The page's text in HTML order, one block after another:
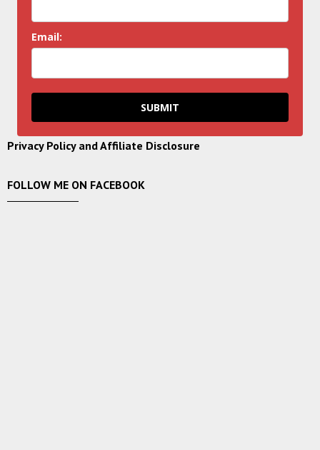
Email:
SUBMIT
Privacy Policy and Affiliate Disclosure
FOLLOW ME ON FACEBOOK